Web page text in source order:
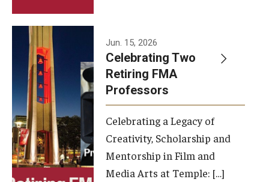
Faculty and Staff
Campus Map and Directions
Alumni
Alumni Board
Alumni News
Some Notable TFMA Alumni
Jun. 15, 2026
Celebrating Two
Retiring FMA
Professors
Celebrating a Legacy of
Creativity, Scholarship and
Mentorship in Film and
Media Arts at Temple: […]